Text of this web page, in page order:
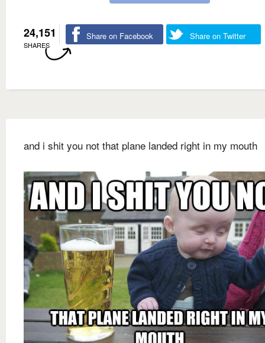
24,151
SHARES
Share on Facebook Share on Twitter
and i shit you not that plane landed right in my mouth